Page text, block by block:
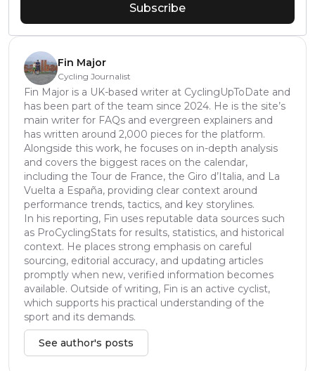
Subscribe
Fin Major
Cycling Journalist
Fin Major is a UK-based writer at CyclingUpToDate and
has been part of the team since 2024. He is the site’s
main writer for FAQs and evergreen explainers and
has written around 2,000 pieces for the platform.
Alongside this work, he focuses on in-depth analysis
and covers the biggest races on the calendar,
including the Tour de France, the Giro d’Italia, and La
Vuelta a España, providing clear context around
performance trends, tactics, and key storylines.
In his reporting, Fin uses reputable data sources such
as ProCyclingStats for results, statistics, and historical
context. He places strong emphasis on careful
sourcing, editorial accuracy, and updating articles
promptly when new, verified information becomes
available. Outside of writing, Fin is an active cyclist,
which supports his practical understanding of the
sport and its demands.
See author's posts